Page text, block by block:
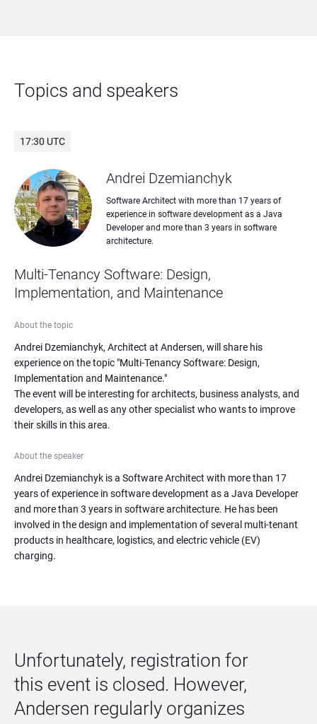
Topics and speakers
Andrei Dzemianchyk
Software Architect with more than 17 years of
experience in software development as a Java
Developer and more than 3 years in software
architecture.
17:30 UTC
Multi-Tenancy Software: Design,
Implementation, and Maintenance
About the topic
Andrei Dzemianchyk, Architect at Andersen, will share his
experience on the topic "Multi-Tenancy Software: Design,
Implementation and Maintenance."
The event will be interesting for architects, business analysts, and
developers, as well as any other specialist who wants to improve
their skills in this area.
About the speaker
Andrei Dzemianchyk is a Software Architect with more than 17
years of experience in software development as a Java Developer
and more than 3 years in software architecture. He has been
involved in the design and implementation of several multi-tenant
products in healthcare, logistics, and electric vehicle (EV)
charging.
Unfortunately, registration for
this event is closed. However,
Andersen regularly organizes